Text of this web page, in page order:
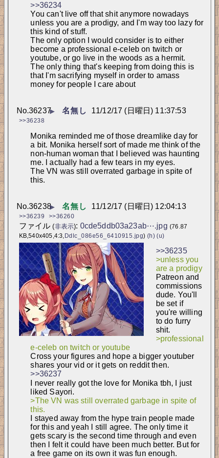
>>36234
You can't live off that shit anymore nowadays
unless you are a prodigy, and I'm way too lazy for
this kind of stuff.
The only option I would consider is to either
become a professional e-celeb on twitch or
youtube, or go live in the woods as a hermit.
The only thing that's keeping from doing this is
that I'm sacrifying myself in order to amass
money for people I care about
▶ 名無し 11/12/17 (日曜日) 11:37:53
No.36237
>>36238
Monika reminded me of those dreamlike day for
a bit. Monika herself sort of made me think of the
non-human woman that I believed was haunting
me. I actually had a few tears in my eyes.
The VN was still overrated garbage in spite of
this.
▶ 名無し 11/12/17 (日曜日) 12:04:13
No.36238
>>36239 >>36260
ファイル(非表示): 0cde5ddb03a23ab⋯.jpg (76.87
KB,540x405,4:3,Ddlc_086e56_6410915.jpg) (h) (u)
>>36235
>unless you
are a prodigy
Patreon and
commissions
dude. You'll
be set if
you're willing
to do furry
shit.
>professional
e-celeb on twitch or youtube
Cross your figures and hope a bigger youtuber
shares your vid or it gets on reddit then.
>>36237
I never really got the love for Monika tbh, I just
liked Sayori.
>The VN was still overrated garbage in spite of
this.
I stayed away from the hype train people made
for this and yeah I still agree. The only time it
gets scary is the second time through and even
then I felt it could have been much better. But for
a free game on its own it was fun enough.